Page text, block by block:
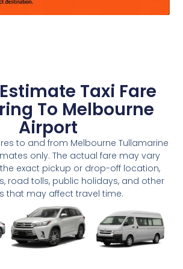
Taxi Fare
To Melbourne
Airport
to and from Melbourne Tullamarine
only. The actual fare may vary
exact pickup or drop-off location,
road tolls, public holidays, and other
that may affect travel time.